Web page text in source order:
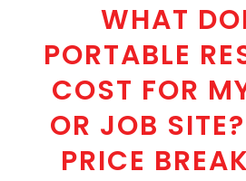
WHAT
PORTABLE
COST FOR
OR JOB
PRICE